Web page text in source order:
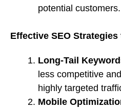
potential customers.
Effective SEO
Long-Tail
less competitive
highly targeted
Mobile